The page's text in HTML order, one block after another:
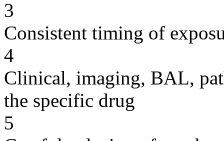
3
Consistent timing of
4
Clinical, imaging, BAL,
the specific drug
5